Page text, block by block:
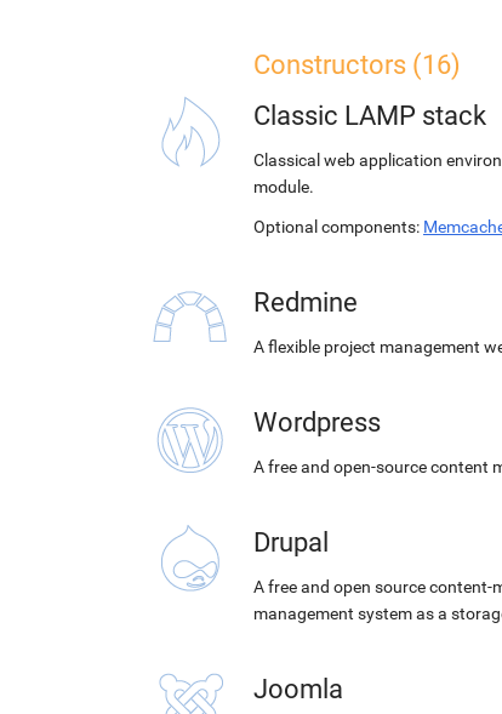
Constructors (16)
Classic LAMP stack
Classical web application
module.
Optional components:
Redmine
A flexible project management
Wordpress
A free and open-source content
Drupal
A free and open source
management system as a
Joomla